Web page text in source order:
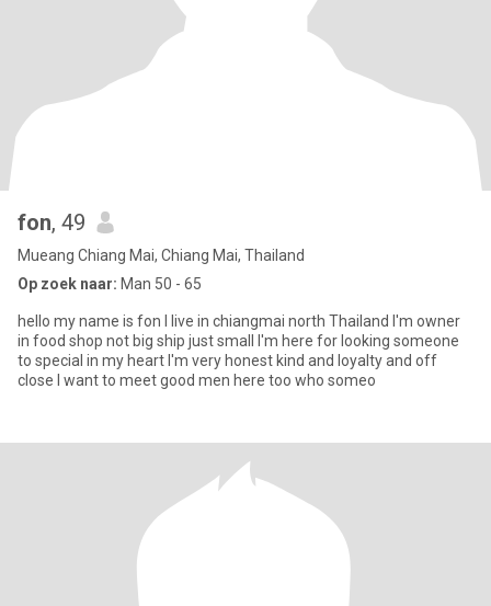
fon, 49
Mueang Chiang Mai, Chiang Mai, Thailand
Op zoek naar: Man 50 - 65
hello my name is fon I live in chiangmai north Thailand I'm owner
in food shop not big ship just small I'm here for looking someone
to special in my heart I'm very honest kind and loyalty and off
close I want to meet good men here too who someo